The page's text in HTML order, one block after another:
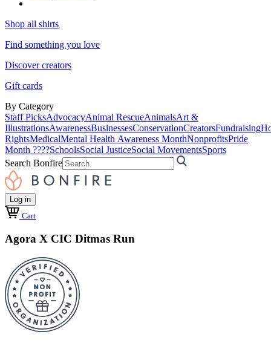
Shop all shirts
Find something you love
Discover creators
Gift cards
By Category
Staff PicksAdvocacyAnimal RescueAnimalsArt &
IllustrationsAwarenessBusinessesConservationCreatorsFundraising
RightsMedicalMental Health Awareness MonthNonprofitsPride
Month ????SchoolsSocial JusticeSocial MovementsSports
Search Bonfire
Log in
Cart
Agora X CIC Ditmas Run